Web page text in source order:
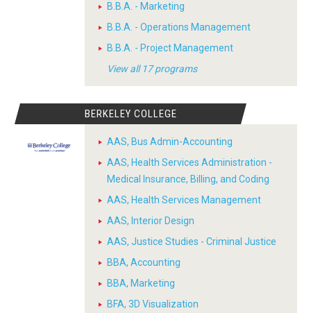
B.B.A. - Marketing
B.B.A. - Operations Management
B.B.A. - Project Management
View all 17 programs
BERKELEY COLLEGE
AAS, Bus Admin-Accounting
AAS, Health Services Administration -
Medical Insurance, Billing, and Coding
AAS, Health Services Management
AAS, Interior Design
AAS, Justice Studies - Criminal Justice
BBA, Accounting
BBA, Marketing
BFA, 3D Visualization